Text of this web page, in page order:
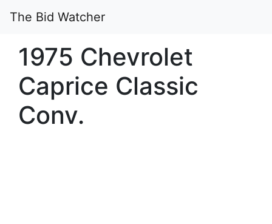
The Bid Watcher
1975 Chevrolet
Caprice Classic
Conv.